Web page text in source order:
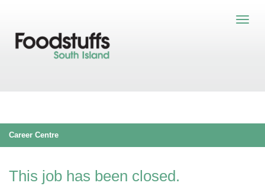
Career Centre
This job has been closed.